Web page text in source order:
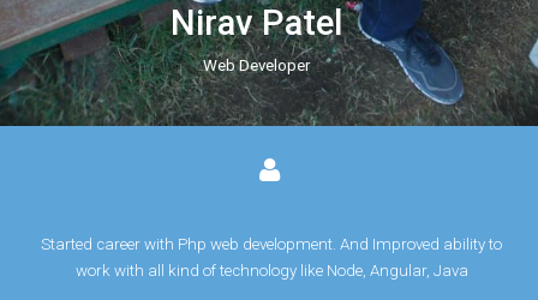
Nirav Patel
Web Developer
Started career with Php web development. And Improved ability to
work with all kind of technology like Node, Angular, Java